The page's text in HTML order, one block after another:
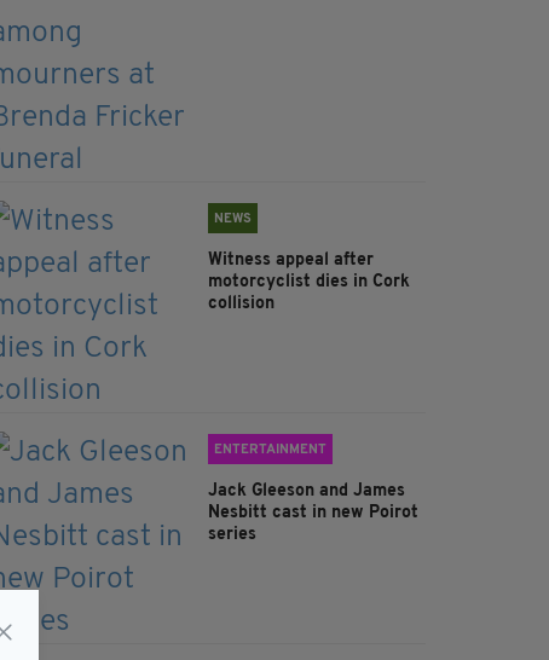
NEWS
Witness appeal after
motorcyclist dies in Cork
collision
ENTERTAINMENT
Jack Gleeson and James
Nesbitt cast in new Poirot
series